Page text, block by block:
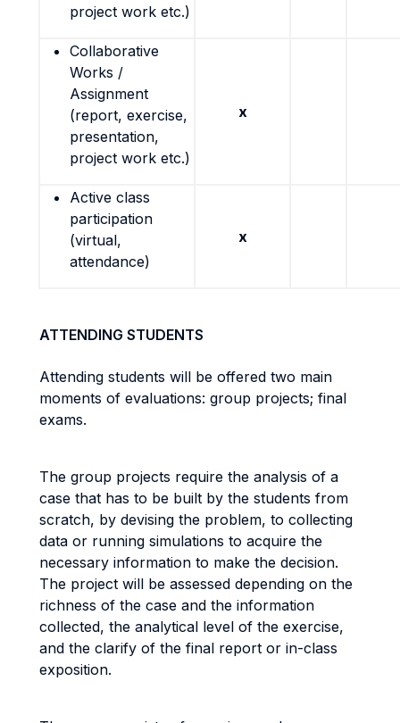
project work etc.)
Collaborative
Works /
Assignment
(report, exercise,
presentation,
project work etc.)
x
Active class
participation
(virtual,
attendance)
x
ATTENDING STUDENTS
Attending students will be offered two main
moments of evaluations: group projects; final
exams.
The group projects require the analysis of a
case that has to be built by the students from
scratch, by devising the problem, to collecting
data or running simulations to acquire the
necessary information to make the decision.
The project will be assessed depending on the
richness of the case and the information
collected, the analytical level of the exercise,
and the clarify of the final report or in-class
exposition.